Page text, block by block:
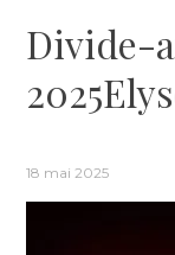
Divide-
18 mai 2025